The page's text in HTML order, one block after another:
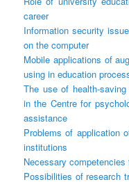
career
Information security
on the computer
Mobile applications of
using in education
The use of health-
in the Centre for
assistance
Problems of application
institutions
Necessary
Possibilities of research